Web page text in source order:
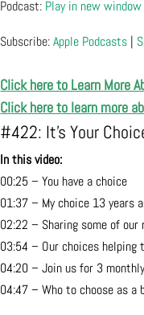
Podcast: Play in new window
Subscribe:Apple Podcasts |
Click here to Learn More
Click here to learn more
#422: It’s Your
In this video:
00:25 – You have a choice
01:37 – My choice 13 years
02:22 – Sharing some of
03:54 – Our choices helping
04:20 – Join us for 3
04:47 – Who to choose as a